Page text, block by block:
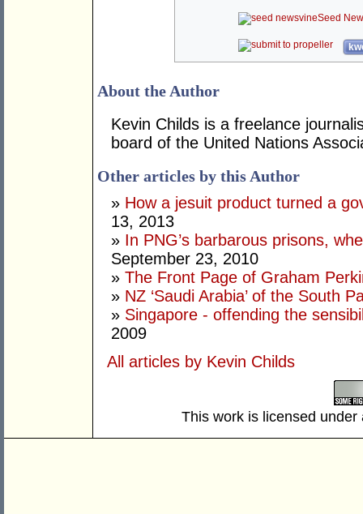
Seed
About the Author
Kevin Childs is a freelance
board of the United Nations
Other articles by this Author
» How a jesuit product turned a
13, 2013
» In PNG’s barbarous prisons,
September 23, 2010
» The Front Page of Graham
» NZ ‘Saudi Arabia’ of the South
» Singapore - offending the
2009
All articles by Kevin Childs
This work is licensed